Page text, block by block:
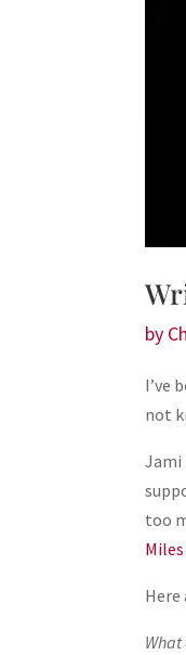
by
I’ve
not
Jami
too
Miles
Here